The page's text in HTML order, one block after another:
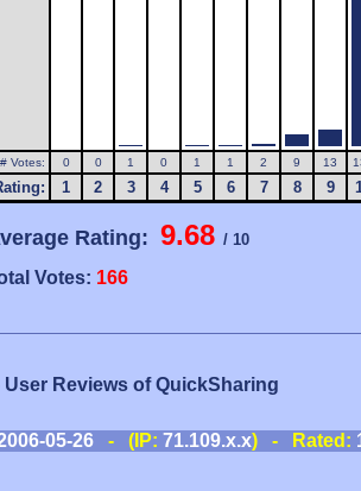
# Votes: 0 0 1 0 1 1 2 9 13
1 2 3 4 5 6 7 8 9
Rating: 9.68 / 10
Votes: 166
User Reviews of QuickSharing
05-26- (IP: 71.109.x.x) - Rated: